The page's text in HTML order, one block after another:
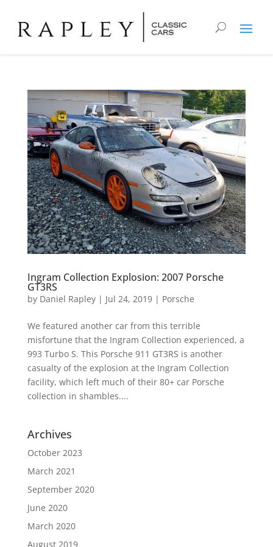
Ingram Collection Explosion: 2007 Porsche
GT3RS
by Daniel Rapley| Jul 24, 2019| Porsche
We featured another car from this terrible
misfortune that the Ingram Collection experienced, a
993 Turbo S. This Porsche 911 GT3RS is another
casualty of the explosion at the Ingram Collection
facility, which left much of their 80+ car Porsche
collection in shambles....
Archives
October 2023
March 2021
September 2020
June 2020
March 2020
August 2019